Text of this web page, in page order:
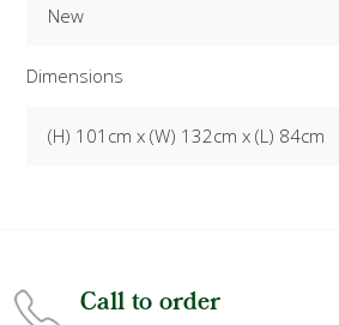
New
Dimensions
(H) 101cm x (W) 132cm x (L) 84cm
Call to order